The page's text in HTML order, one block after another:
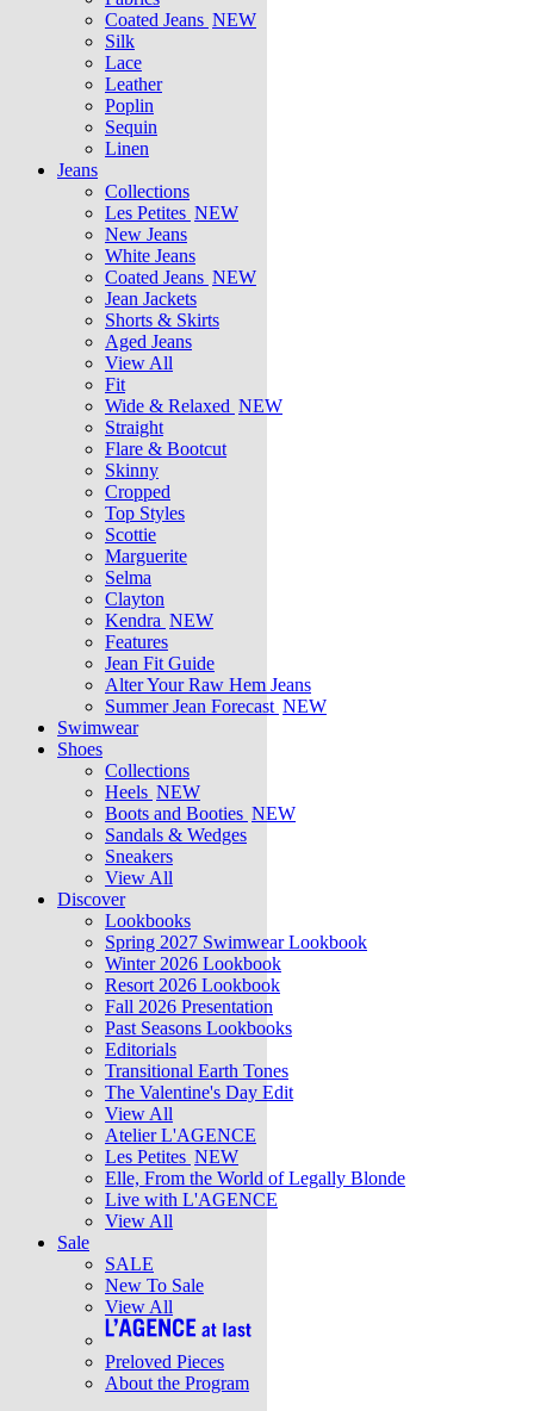
Coated Jeans NEW
Silk
Lace
Leather
Poplin
Sequin
Linen
Jeans
Collections
Les Petites NEW
New Jeans
White Jeans
Coated Jeans NEW
Jean Jackets
Shorts & Skirts
Aged Jeans
View All
Fit
Wide & Relaxed NEW
Straight
Flare & Bootcut
Skinny
Cropped
Top Styles
Scottie
Marguerite
Selma
Clayton
Kendra NEW
Features
Jean Fit Guide
Alter Your Raw Hem Jeans
Summer Jean Forecast NEW
Swimwear
Shoes
Collections
Heels NEW
Boots and Booties NEW
Sandals & Wedges
Sneakers
View All
Discover
Lookbooks
Spring 2027 Swimwear Lookbook
Winter 2026 Lookbook
Resort 2026 Lookbook
Fall 2026 Presentation
Past Seasons Lookbooks
Editorials
Transitional Earth Tones
The Valentine's Day Edit
View All
Atelier L'AGENCE
Les Petites NEW
Elle, From the World of Legally Blonde
Live with L'AGENCE
View All
Sale
SALE
New To Sale
View All
Preloved Pieces
About the Program